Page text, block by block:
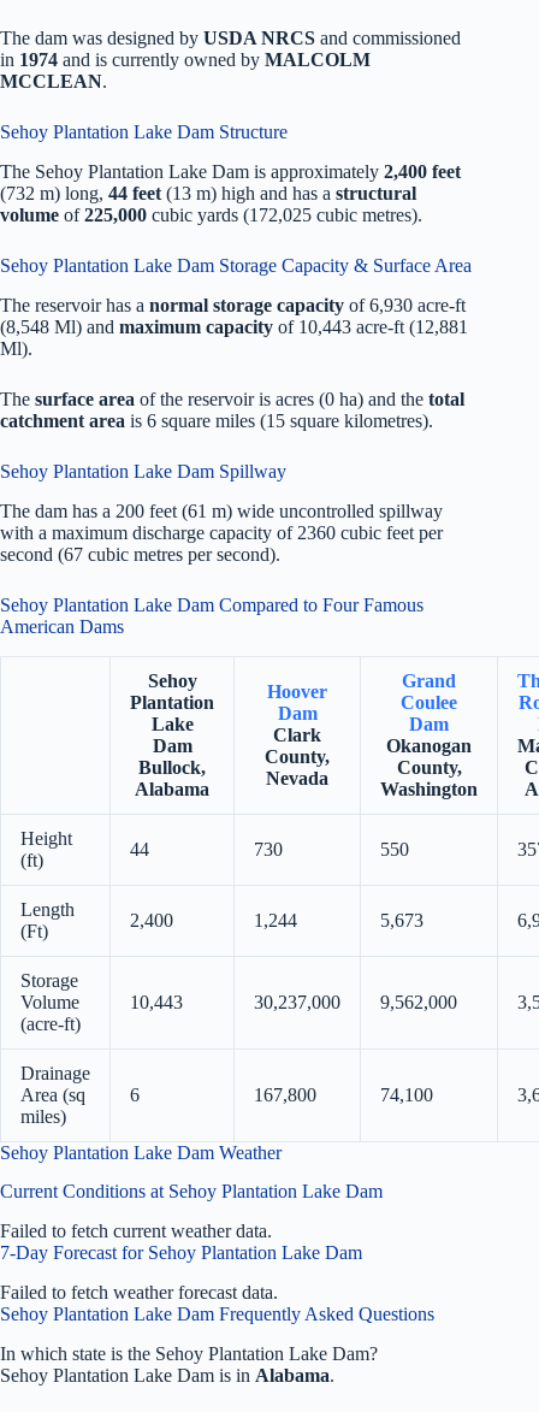
The dam was designed by USDA NRCS and commissioned
in 1974 and is currently owned by MALCOLM
MCCLEAN.
Sehoy Plantation Lake Dam Structure
The Sehoy Plantation Lake Dam is approximately 2,400 feet
(732 m) long, 44 feet (13 m) high and has a structural
volume of225,000 cubic yards (172,025 cubic metres).
Sehoy Plantation Lake Dam Storage Capacity & Surface Area
The reservoir has a normal storage capacity of 6,930 acre-ft
(8,548 Ml) and maximum capacity of 10,443 acre-ft (12,881
Ml).
The surface area of the reservoir is acres (0 ha) and the total
catchment area is 6 square miles (15 square kilometres).
Sehoy Plantation Lake Dam Spillway
The dam has a 200 feet (61 m) wide uncontrolled spillway
with a maximum discharge capacity of 2360 cubic feet per
second (67 cubic metres per second).
Sehoy Plantation Lake Dam Compared to Four Famous
American Dams
Sehoy
Plantation
Lake
Dam
Bullock,
Alabama
Hoover
Dam
Clark
County,
Nevada
Grand
Coulee
Dam
Okanogan
County,
Washington
Height
(ft)
44 730 550
Length
(Ft)
2,400 1,244 5,673
Storage
Volume
(acre-ft)
10,443 30,237,000 9,562,000
Drainage
Area (sq
miles)
6 167,800 74,100
Sehoy Plantation Lake Dam Weather
Current Conditions at Sehoy Plantation Lake Dam
Failed to fetch current weather data.
7-Day Forecast for Sehoy Plantation Lake Dam
Failed to fetch weather forecast data.
Sehoy Plantation Lake Dam Frequently Asked Questions
In which state is the Sehoy Plantation Lake Dam?
Sehoy Plantation Lake Dam is in Alabama.